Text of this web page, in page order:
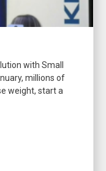
with Small
millions of
weight, start a